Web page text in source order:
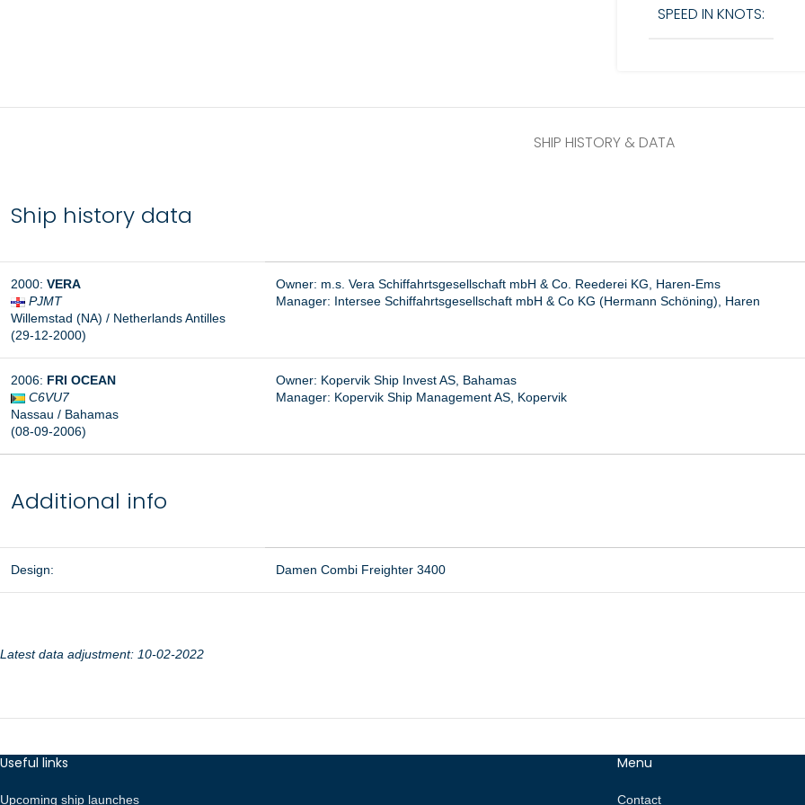
SPEED IN KNOTS:
SHIP HISTORY & DATA
Ship history data
2000: VERA
PJMT
Willemstad (NA) / Netherlands Antilles
(29-12-2000)
Owner: m.s. Vera Schiffahrtsgesellschaft mbH & Co. Reederei KG, Haren-Ems
Manager: Intersee Schiffahrtsgesellschaft mbH & Co KG (Hermann Schöning), Haren
2006: FRI OCEAN
C6VU7
Nassau / Bahamas
(08-09-2006)
Owner: Kopervik Ship Invest AS, Bahamas
Manager: Kopervik Ship Management AS, Kopervik
Additional info
Design: Damen Combi Freighter 3400
Latest data adjustment: 10-02-2022
Useful links
Upcoming ship launches
Menu
Contact